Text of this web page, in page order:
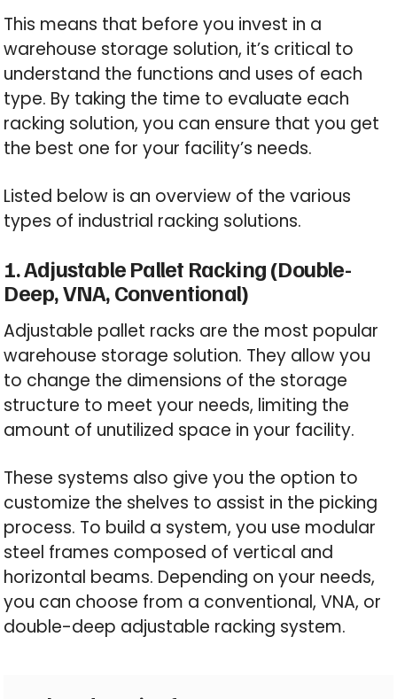
This means that before you invest in a
warehouse storage solution, it’s critical to
understand the functions and uses of each
type. By taking the time to evaluate each
racking solution, you can ensure that you get
the best one for your facility’s needs.
Listed below is an overview of the various
types of industrial racking solutions.
1. Adjustable Pallet Racking (Double-
Deep, VNA, Conventional)
Adjustable pallet racks are the most popular
warehouse storage solution. They allow you
to change the dimensions of the storage
structure to meet your needs, limiting the
amount of unutilized space in your facility.
These systems also give you the option to
customize the shelves to assist in the picking
process. To build a system, you use modular
steel frames composed of vertical and
horizontal beams. Depending on your needs,
you can choose from a conventional, VNA, or
double-deep adjustable racking system.